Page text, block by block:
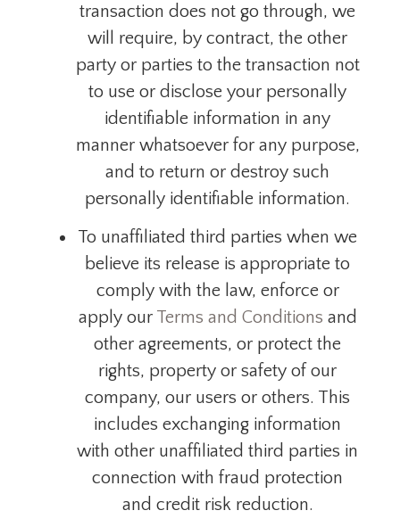
transaction does not go through, we
will require, by contract, the other
party or parties to the transaction not
to use or disclose your personally
identifiable information in any
manner whatsoever for any purpose,
and to return or destroy such
personally identifiable information.
To unaffiliated third parties when we
believe its release is appropriate to
comply with the law, enforce or
apply our Terms and Conditions and
other agreements, or protect the
rights, property orsafety of our
company, our users or others. This
includes exchanging information
with other unaffiliated third parties in
connection with fraud protection
and credit risk reduction.